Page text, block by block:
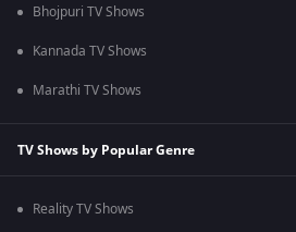
Bhojpuri TV Shows
Kannada TV Shows
Marathi TV Shows
TV Shows by Popular Genre
Reality TV Shows